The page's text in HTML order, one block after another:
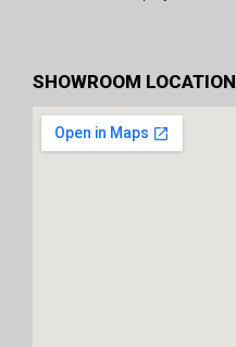
SHOWROOM LOCATION